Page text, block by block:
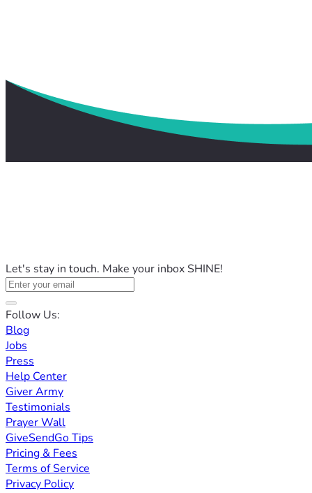
Let's stay in touch. Make your inbox SHINE!
Follow Us:
Blog
Jobs
Press
Help Center
Giver Army
Testimonials
Prayer Wall
GiveSendGo Tips
Pricing & Fees
Terms of Service
Privacy Policy